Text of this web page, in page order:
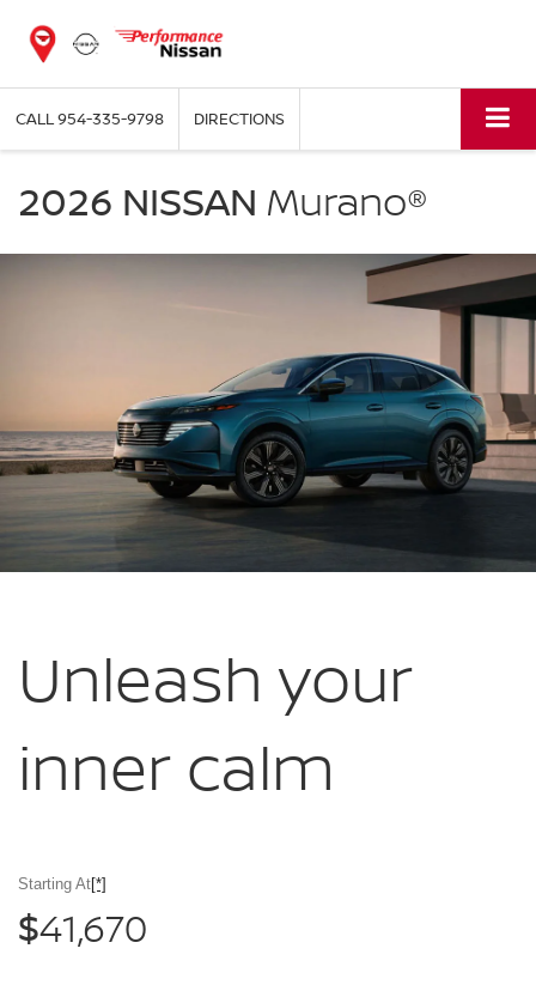
CALL954-335-9798 DIRECTIONS
Performance
2026 NISSAN Murano®
Unleash your
inner calm
Starting At[*]
$41,670